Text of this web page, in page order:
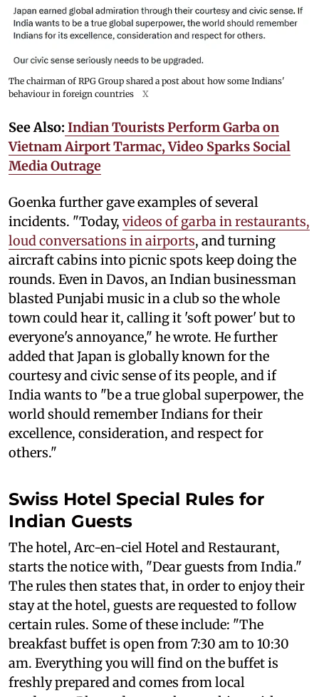
The chairman of RPG Group shared a post about how some Indians'
behaviour in foreign countries
X
See Also: Indian Tourists Perform Garba on
Vietnam Airport Tarmac, Video Sparks Social
Media Outrage
Goenka further gave examples of several
incidents. "Today, videos of garba in restaurants,
loud conversations in airports, and turning
aircraft cabins into picnic spots keep doing the
rounds. Even in Davos, an Indian businessman
blasted Punjabi music in a club so the whole
town could hear it, calling it 'soft power' but to
everyone's annoyance," he wrote. He further
added that Japan is globally known for the
courtesy and civic sense of its people, and if
India wants to "be a true global superpower, the
world should remember Indians for their
excellence, consideration, and respect for
others."
Swiss Hotel Special Rules for
Indian Guests
The hotel, Arc-en-ciel Hotel and Restaurant,
starts the notice with, "Dear guests from India."
The rules then states that, in order to enjoy their
stay at the hotel, guests are requested to follow
certain rules. Some of these include: "The
breakfast buffet is open from 7:30 am to 10:30
am. Everything you will find on the buffet is
freshly prepared and comes from local